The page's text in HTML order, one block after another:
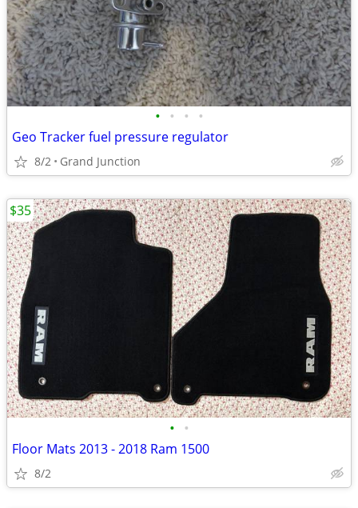
• • • •
Geo Tracker fuel pressure regulator
8/2 Grand Junction
• •
Floor Mats 2013 - 2018 Ram 1500
8/2
$35